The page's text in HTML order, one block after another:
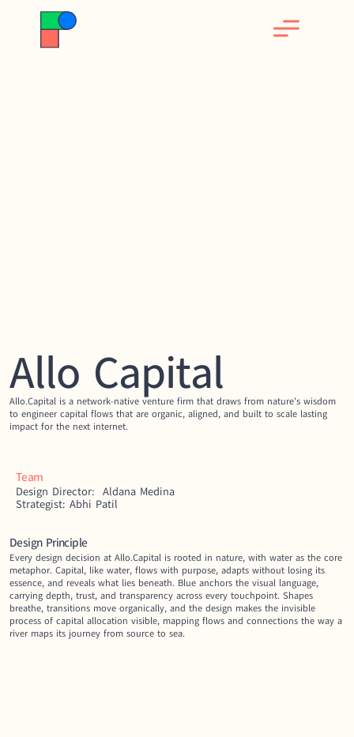
Allo Capital
Allo.Capital is a network-native venture firm that draws from nature's wisdom
to engineer capital flows that are organic, aligned, and built to scale lasting
impact for the next internet.
Team
Design Director:  Aldana Medina
Strategist: Abhi Patil
Design Principle
Every design decision at Allo.Capital is rooted in nature, with water as the core
metaphor. Capital, like water, flows with purpose, adapts without losing its
essence, and reveals what lies beneath. Blue anchors the visual language,
carrying depth, trust, and transparency across every touchpoint. Shapes
breathe, transitions move organically, and the design makes the invisible
process of capital allocation visible, mapping flows and connections the way a
river maps its journey from source to sea.